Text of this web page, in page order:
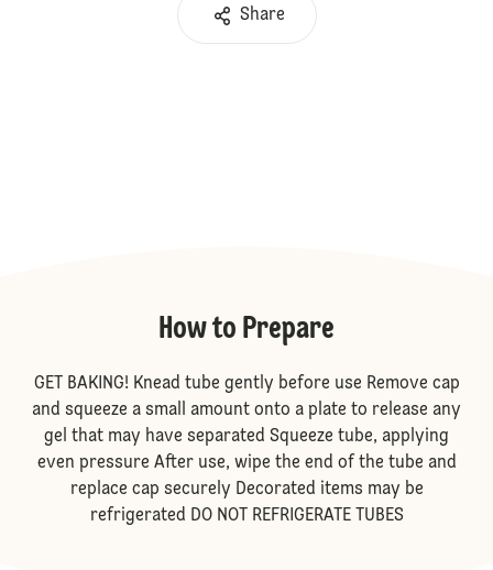
Share
How to Prepare
GET BAKING! Knead tube gently before use Remove cap
and squeeze a small amount onto a plate to release any
gel that may have separated Squeeze tube, applying
even pressure After use, wipe the end of the tube and
replace cap securely Decorated items may be
refrigerated DO NOT REFRIGERATE TUBES